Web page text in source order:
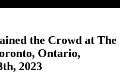
the Crowd at The
Ontario,
2023